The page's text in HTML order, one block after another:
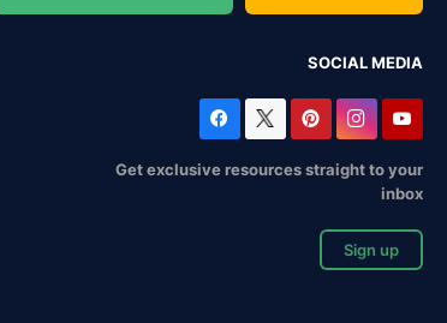
SOCIAL MEDIA
Get exclusive resources straight to your
inbox
Sign up